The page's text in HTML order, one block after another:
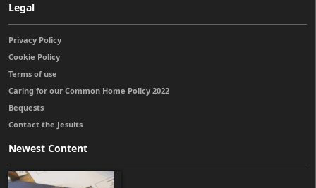
Legal
Privacy Policy
Cookie Policy
Terms of use
Caring for our Common Home Policy 2022
Bequests
Contact the Jesuits
Newest Content